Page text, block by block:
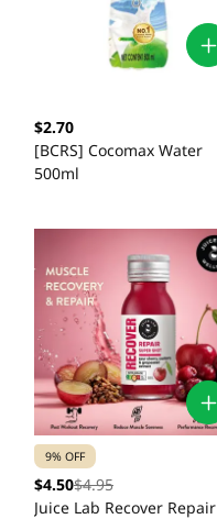
$2.70
[BCRS] Cocomax Water
500ml
9% OFF
$4.50$4.95
Juice Lab Recover Repair